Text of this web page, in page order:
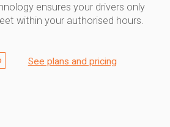
ensures your drivers only
within your authorised hours.
See plans and pricing